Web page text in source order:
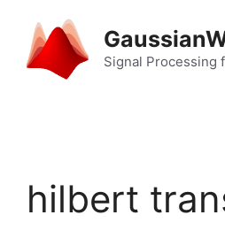
content
Signal Processing
hilbert